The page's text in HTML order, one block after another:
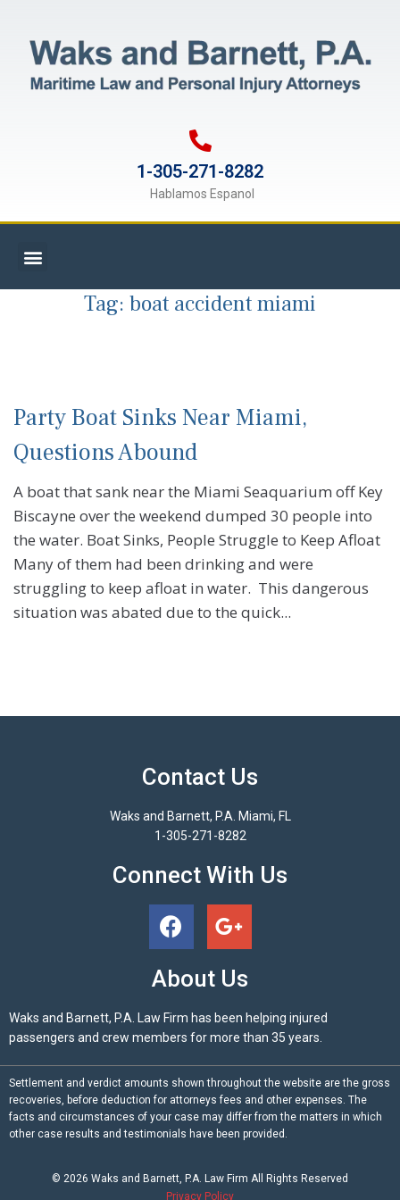
1-305-271-8282
Hablamos Espanol
Tag: boat accident miami
Party Boat Sinks Near Miami,
Questions Abound
A boat that sank near the Miami Seaquarium off Key
Biscayne over the weekend dumped 30 people into
the water. Boat Sinks, People Struggle to Keep Afloat
Many of them had been drinking and were
struggling to keep afloat in water. This dangerous
situation was abated due to the quick...
Contact Us
Waks and Barnett, P.A. Miami, FL
1-305-271-8282
Connect With Us
About Us
Waks and Barnett, P.A. Law Firm has been helping injured
passengers and crew members for more than 35 years.
Settlement and verdict amounts shown throughout the website are the gross
recoveries, before deduction for attorneys fees and other expenses. The
facts and circumstances of your case may differ from the matters in which
other case results and testimonials have been provided.
© 2026 Waks and Barnett, P.A. Law Firm All Rights Reserved
Privacy Policy